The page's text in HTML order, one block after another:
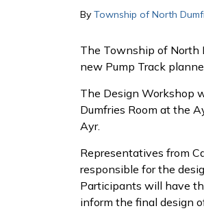
By Township of North
The Township of North
new Pump Track
The Design Workshop
Dumfries Room at the
Ayr.
Representatives from
responsible for the
Participants will have
inform the final design